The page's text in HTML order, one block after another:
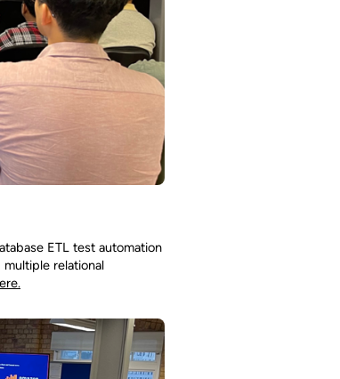
ETL test automation
relational